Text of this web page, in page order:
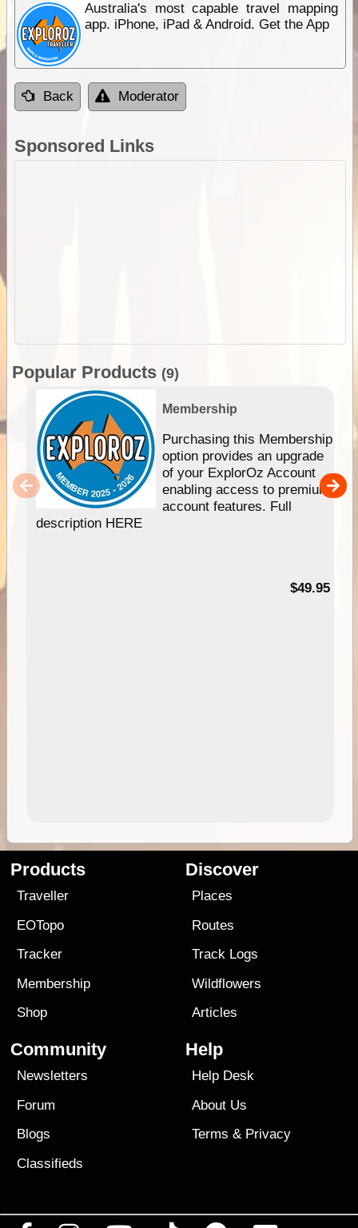
Australia's most capable travel mapping
app. iPhone, iPad & Android. Get the App
Back Moderator
Sponsored Links
Popular Products (9)
Membership
Purchasing this Membership
option provides an upgrade
of your ExplorOz Account
enabling access to premium
account features. Full
description HERE
$49.95
Products
Traveller
EOTopo
Tracker
Membership
Shop
Discover
Places
Routes
Track Logs
Wildflowers
Articles
Community
Newsletters
Forum
Blogs
Classifieds
Help
Help Desk
About Us
Terms & Privacy